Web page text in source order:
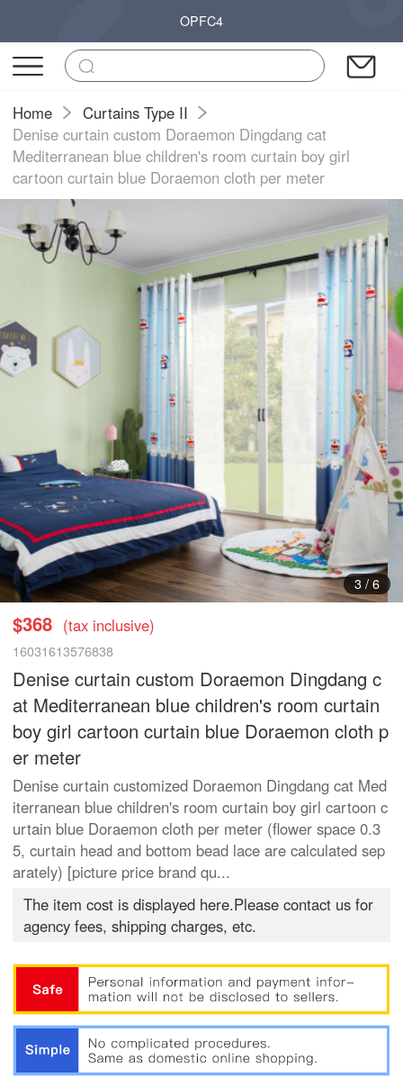
OPFC4
Home
Curtains Type II
Denise curtain custom Doraemon Dingdang cat
Mediterranean blue children's room curtain boy girl
cartoon curtain blue Doraemon cloth per meter
4/ 6
$368 (tax inclusive)
16031613576838
Denise curtain custom Doraemon Dingdang c
at Mediterranean blue children's room curtain
boy girl cartoon curtain blue Doraemon cloth p
er meter
Denise curtain customized Doraemon Dingdang cat Med
iterranean blue children's room curtain boy girl cartoon c
urtain blue Doraemon cloth per meter (flower space 0.3
5, curtain head and bottom bead lace are calculated sep
arately) [picture price brand qu...
The item cost is displayed here.Please contact us for
agency fees, shipping charges, etc.